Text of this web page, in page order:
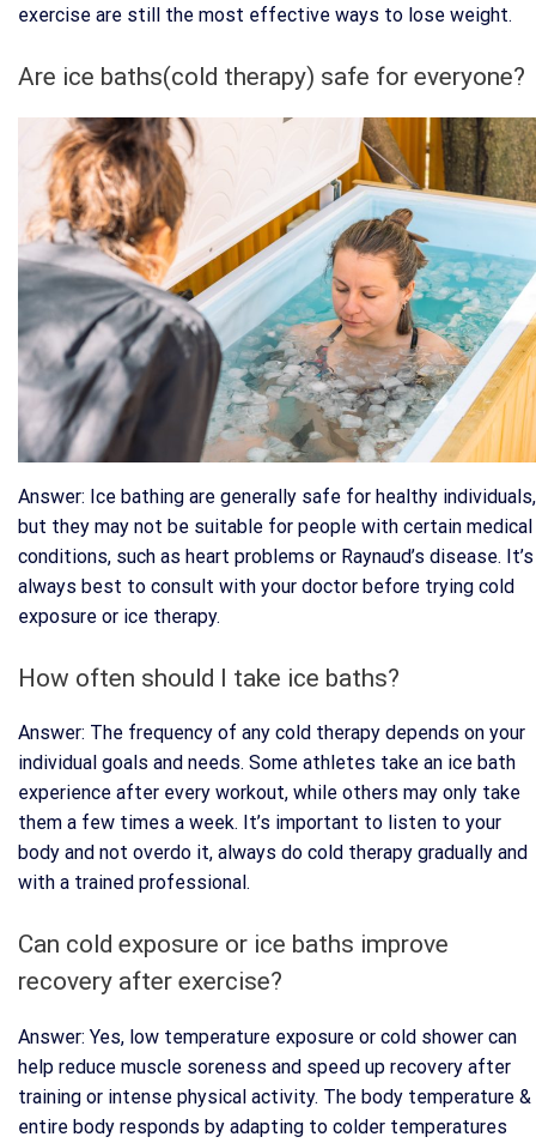
exercise are still the most effective ways to lose weight.
Are ice baths(cold therapy) safe for everyone?
Answer: Ice bathing are generally safe for healthy individuals,
but they may not be suitable for people with certain medical
conditions, such as heart problems or Raynaud’s disease. It’s
always best to consult with your doctor before trying cold
exposure or ice therapy.
How often should I take ice baths?
Answer: The frequency of any cold therapy depends on your
individual goals and needs. Some athletes take an ice bath
experience after every workout, while others may only take
them a few times a week. It’s important to listen to your
body and not overdo it, always do cold therapy gradually and
with a trained professional.
Can cold exposure or ice baths improve
recovery after exercise?
Answer: Yes, low temperature exposure or cold shower can
help reduce muscle soreness and speed up recovery after
training or intense physical activity. The body temperature &
entire body responds by adapting to colder temperatures